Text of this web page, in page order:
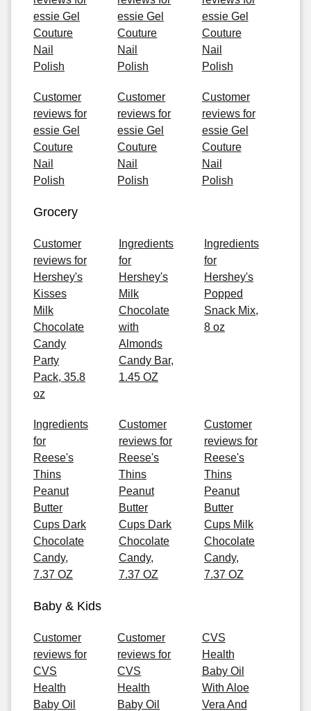
essie Gel
Couture
Nail
Polish
essie Gel
Couture
Nail
Polish
essie Gel
Couture
Nail
Polish
Customer
reviews for
essie Gel
Couture
Nail
Polish
Customer
reviews for
essie Gel
Couture
Nail
Polish
Customer
reviews for
essie Gel
Couture
Nail
Polish
Grocery
Customer
reviews for
Hershey's
Kisses
Milk
Chocolate
Candy
Party
Pack, 35.8
oz
Ingredients
for
Hershey's
Milk
Chocolate
with
Almonds
Candy Bar,
1.45 OZ
Ingredients
for
Hershey's
Popped
Snack Mix,
8 oz
Ingredients
for
Reese's
Thins
Peanut
Butter
Cups Dark
Chocolate
Candy,
7.37 OZ
Customer
reviews for
Reese's
Thins
Peanut
Butter
Cups Dark
Chocolate
Candy,
7.37 OZ
Customer
reviews for
Reese's
Thins
Peanut
Butter
Cups Milk
Chocolate
Candy,
7.37 OZ
Baby & Kids
Customer
reviews for
CVS
Health
Baby Oil
Customer
reviews for
CVS
Health
Baby Oil
CVS
Health
Baby Oil
With Aloe
Vera And